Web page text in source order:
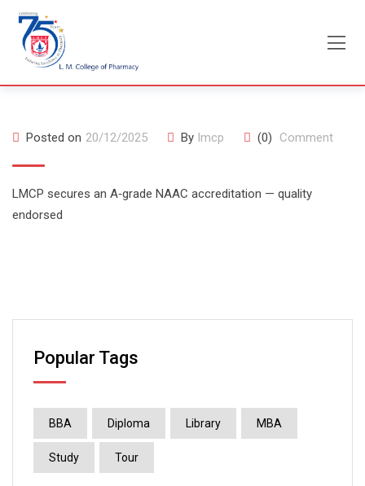
Skip
content
Posted on 20/12/2025 By lmcp (0) Comment
LMCP secures an A‑grade NAAC accreditation — quality
endorsed
Popular Tags
BBA Diploma Library MBA
Study Tour